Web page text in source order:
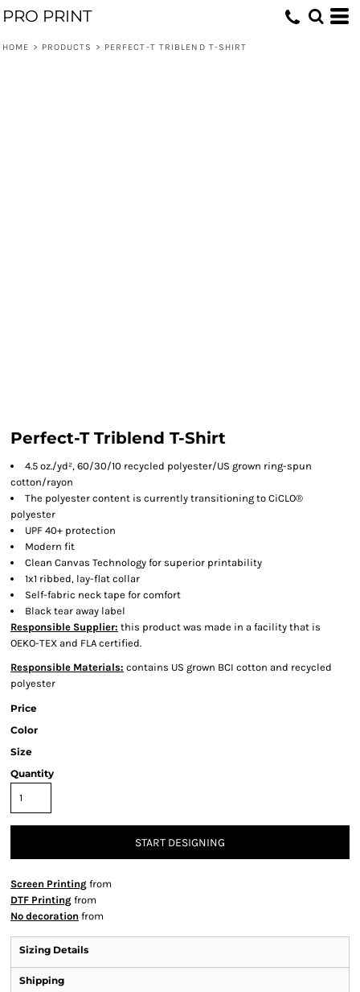
PRO PRINT
HOME > PRODUCTS > PERFECT-T TRIBLEND T-SHIRT
Perfect-T Triblend T-Shirt
4.5 oz./yd², 60/30/10 recycled polyester/US grown ring-spun
cotton/rayon
The polyester content is currently transitioning to CiCLO®
polyester
UPF 40+ protection
Modern fit
Clean Canvas Technology for superior printability
1x1 ribbed, lay-flat collar
Self-fabric neck tape for comfort
Black tear away label
Responsible Supplier: this product was made in a facility that is
OEKO-TEX and FLA certified.
Responsible Materials: contains US grown BCI cotton and recycled
polyester
Price
Color
Size
Quantity
START DESIGNING
Screen Printing from
DTF Printing from
No decoration from
Sizing Details
Shipping